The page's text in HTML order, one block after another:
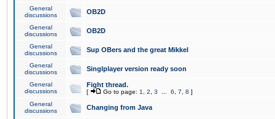
General
discussions
OB2D
General
discussions
OB2D
General
discussions
Sup OBers and the great Mikkel
General
discussions
Singlplayer version ready soon
General
discussions
Fight thread.
[ Go to page: 1 2 3 6 7 8 ]
General
discussions
Changing from Java